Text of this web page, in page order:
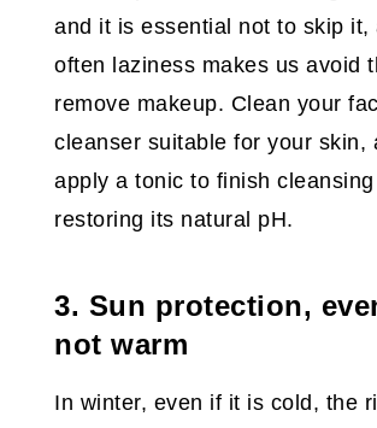
and it is essential not to skip it,
often laziness makes us avoid
remove makeup. Clean your
cleanser suitable for your skin,
apply a tonic to finish cleansing
restoring its natural pH.
3. Sun protection,
not warm
In winter, even if it is cold, the